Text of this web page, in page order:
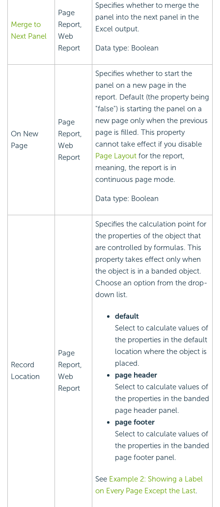
Merge to
Next Panel
Page
Report,
Web
Report
Specifies whether to merge the
panel into the next panel in the
Excel output.
Data type: Boolean
On New
Page
Page
Report,
Web
Report
Specifies whether to start the
panel on a new page in the
report. Default (the property being
"false") is starting the panel on a
new page only when the previous
page is filled. This property
cannot take effect if you disable
Page Layout for the report,
meaning, the report is in
continuous page mode.
Data type: Boolean
Record
Location
Page
Report,
Web
Report
Specifies the calculation point for
the properties of the object that
are controlled by formulas. This
property takes effect only when
the object is in a banded object.
Choose an option from the drop-
down list.
default
Select to calculate values of
the properties in the default
location where the object is
placed.
page header
Select to calculate values of
the properties in the banded
page header panel.
page footer
Select to calculate values of
the properties in the banded
page footer panel.
See Example 2: Showing a Label
on Every Page Except the Last.